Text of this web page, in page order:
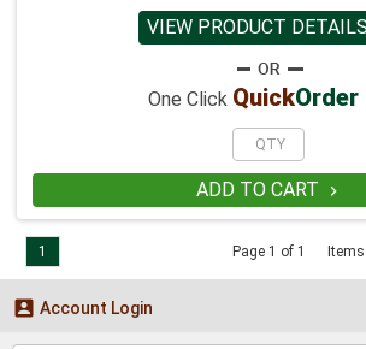
VIEW PRODUCT DETAILS
One Click QuickOrder
ADD TO CART 
Page 1 of 1
1
 Account Login